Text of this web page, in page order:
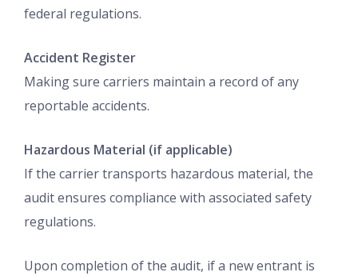
federal regulations.
Accident Register
Making sure carriers maintain a record of any
reportable accidents.
Hazardous Material (if applicable)
If the carrier transports hazardous material, the
audit ensures compliance with associated safety
regulations.
Upon completion of the audit, if a new entrant is